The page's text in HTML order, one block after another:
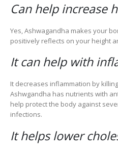
Can help increase
Yes, Ashwagandha makes your
positively reflects on your height
It can help with
It decreases inflammation by
Ashwgandha has nutrients with
help protect the body against
infections.
It helps lower